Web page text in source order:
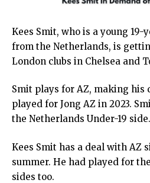
Kees Smit, who is a young
from the Netherlands, is
London clubs in Chelsea and
Smit plays for AZ, making his
played for Jong AZ in 2023.
the Netherlands Under-19 side.
Kees Smit has a deal with AZ
summer. He had played for the
sides too.